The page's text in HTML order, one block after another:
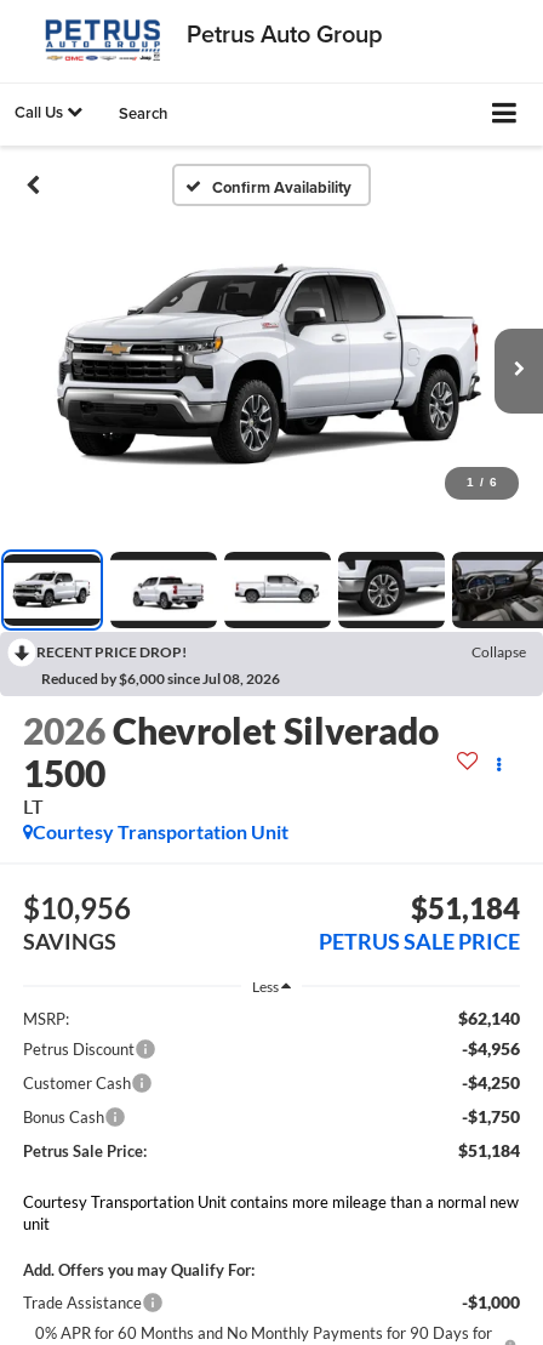
Petrus Auto Group
Call Us Search
Confirm Availability
1 / 6
RECENT PRICE DROP!
Collapse
Reduced by $6,000 since Jul 08, 2026
2026Chevrolet Silverado
1500
LT
Courtesy Transportation Unit
$10,956
SAVINGS
$51,184
PETRUS SALE PRICE
Less
MSRP: $62,140
Petrus Discount -$4,956
Customer Cash -$4,250
Bonus Cash -$1,750
Petrus Sale Price: $51,184
Courtesy Transportation Unit contains more mileage than a normal new
unit
Add. Offers you may Qualify For:
Trade Assistance
-$1,000
0% APR for 60 Months and No Monthly Payments for 90 Days for